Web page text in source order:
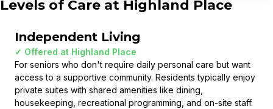
Levels of Care at Highland Place
Independent Living
✓ Offered at Highland Place
For seniors who don't require daily personal care but want
access to a supportive community. Residents typically enjoy
private suites with shared amenities like dining,
housekeeping, recreational programming, and on-site staff.